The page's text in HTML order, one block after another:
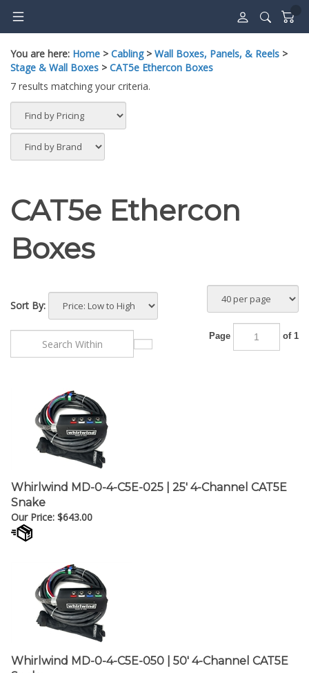
content
You are here: Home > Cabling> Wall Boxes, Panels, & Reels >
Stage & Wall Boxes > CAT5e Ethercon Boxes
7 results matching your criteria.
CAT5e Ethercon
Boxes
Sort By:
Page of 1
Whirlwind MD-0-4-C5E-025 | 25' 4-Channel CAT5E
Snake
Our Price:
$ 643.00
Whirlwind MD-0-4-C5E-050 | 50' 4-Channel CAT5E
Snake